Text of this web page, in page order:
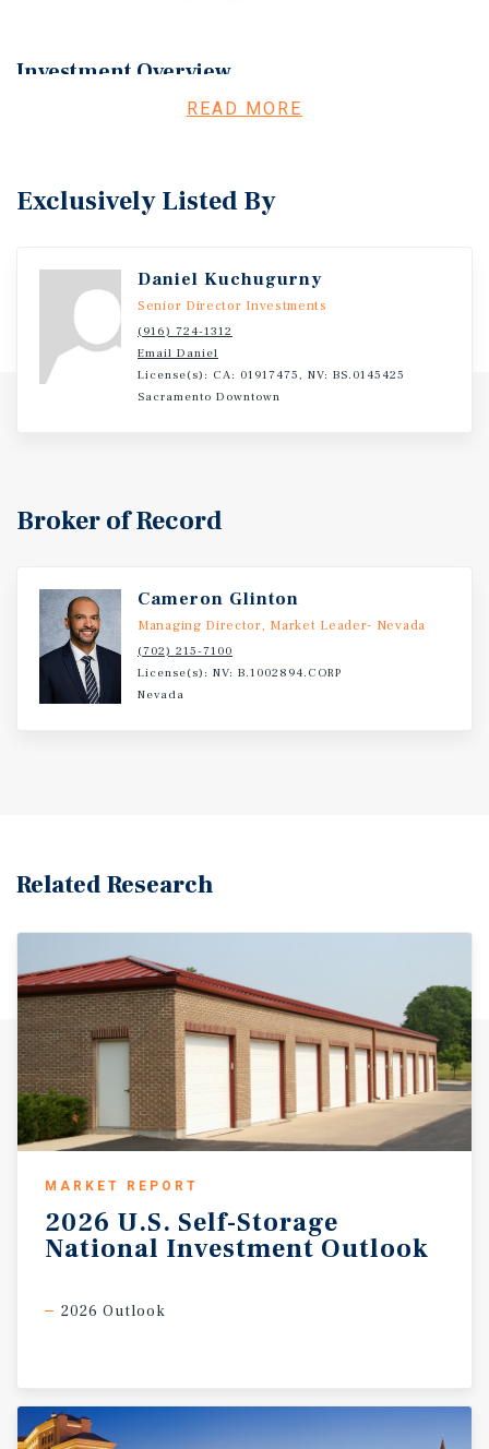
Investment Overview
Investment Overview- TestREAD MORE
Exclusively Listed By
Daniel Kuchugurny
Senior Director Investments
(916) 724-1312
Email Daniel
License(s): CA: 01917475, NV: BS.0145425
Sacramento Downtown
Broker of Record
Cameron Glinton
Managing Director, Market Leader- Nevada
(702) 215-7100
License(s): NV: B.1002894.CORP
Nevada
Related Research
MARKET REPORT
2026 U.S. Self-Storage
National Investment Outlook
2026 Outlook